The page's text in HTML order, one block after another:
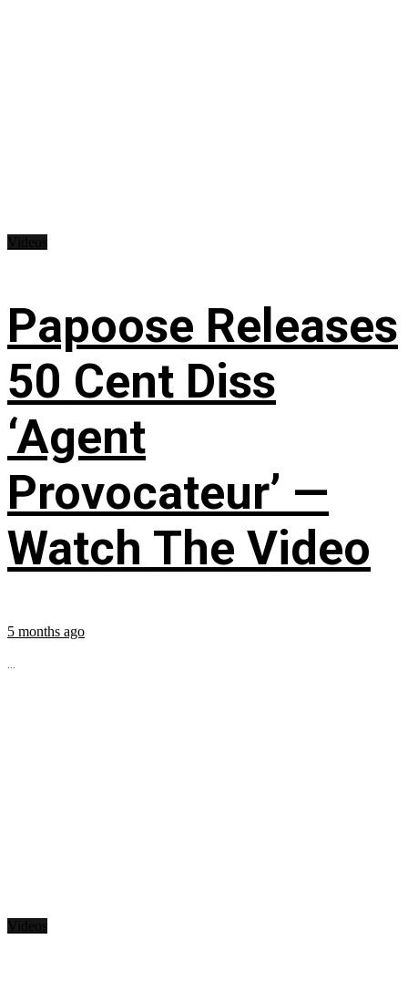
Papoose Releases
50 Cent Diss
‘Agent
Provocateur’ —
Watch The Video
5 months ago
...